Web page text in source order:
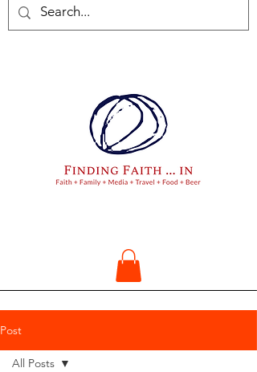
Post
All Posts